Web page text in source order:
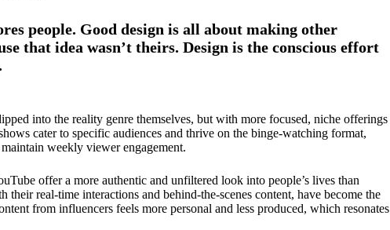
people. Good design is all about making other
that idea wasn’t theirs. Design is the conscious effort
into the reality genre themselves, but with more focused, niche offerings
cater to specific audiences and thrive on the binge-watching format,
weekly viewer engagement.
offer a more authentic and unfiltered look into people’s lives than
real-time interactions and behind-the-scenes content, have become the
from influencers feels more personal and less produced, which resonates